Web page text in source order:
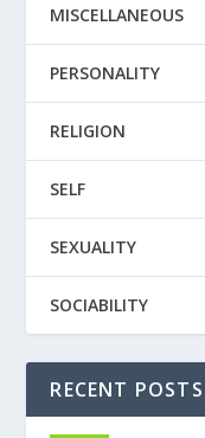
MISCELLANEOUS
PERSONALITY
RELIGION
SELF
SEXUALITY
SOCIABILITY
RECENT POSTS